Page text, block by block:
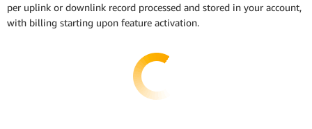
per uplink or downlink record processed and stored in your account,
with billing starting upon feature activation.